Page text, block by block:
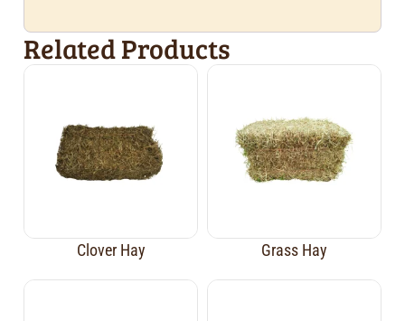
Related Products
Clover Hay Grass Hay